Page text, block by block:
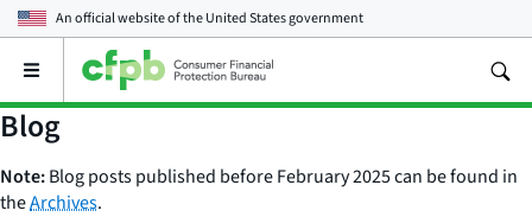
An official website of theUnited States government
Open
main
menu
Blog
Note:Blog posts published before February 2025 can be found in
theArchives.